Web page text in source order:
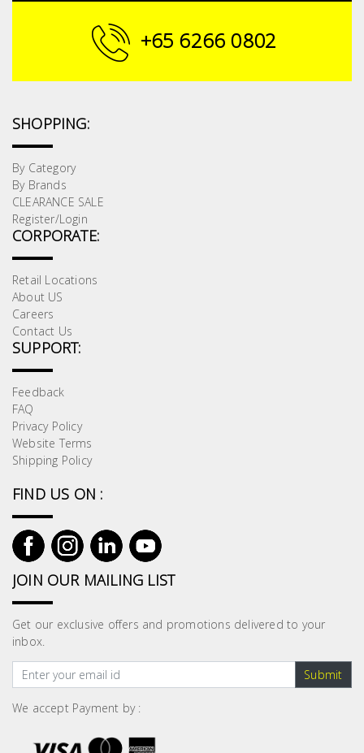
+65 6266 0802
SHOPPING:
By Category
By Brands
CLEARANCE SALE
Register/Login
CORPORATE:
Retail Locations
About US
Careers
Contact Us
SUPPORT:
Feedback
FAQ
Privacy Policy
Website Terms
Shipping Policy
FIND US ON :
JOIN OUR MAILING LIST
Get our exclusive offers and promotions delivered to your
inbox.
Submit
We accept Payment by :
Lighting
Plumbing
& Air
Condition
Consumable
Products
Household
Essentials
Stationery
Building
Supplies
Paint &
Painting
Lifestyle